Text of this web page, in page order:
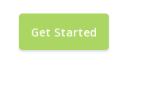
Get Started